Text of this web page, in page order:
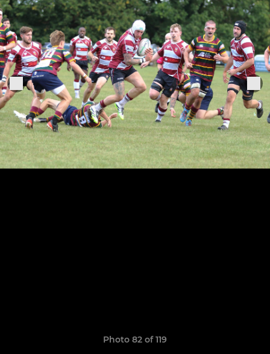
Photo 82 of 119